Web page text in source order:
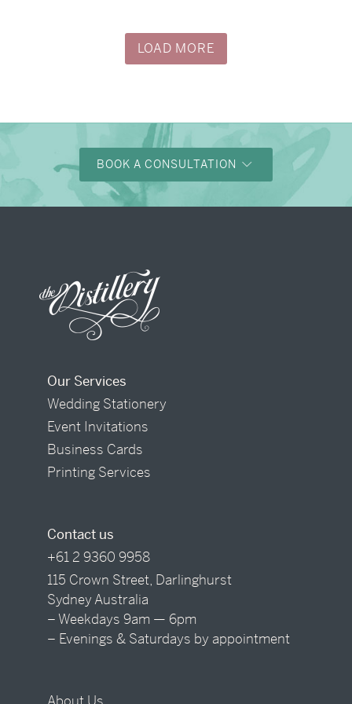
LOAD MORE
BOOK A CONSULTATION
Our Services
Wedding Stationery
Event Invitations
Business Cards
Printing Services
Contact us
+61 2 9360 9958
115 Crown Street, Darlinghurst
Sydney Australia
– Weekdays 9am — 6pm
– Evenings & Saturdays by appointment